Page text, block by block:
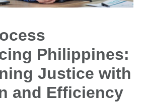
Philippines:
Justice with
and Efficiency